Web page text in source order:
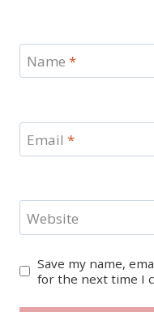
Name *
Email *
Website
Save my name,
for the next time I